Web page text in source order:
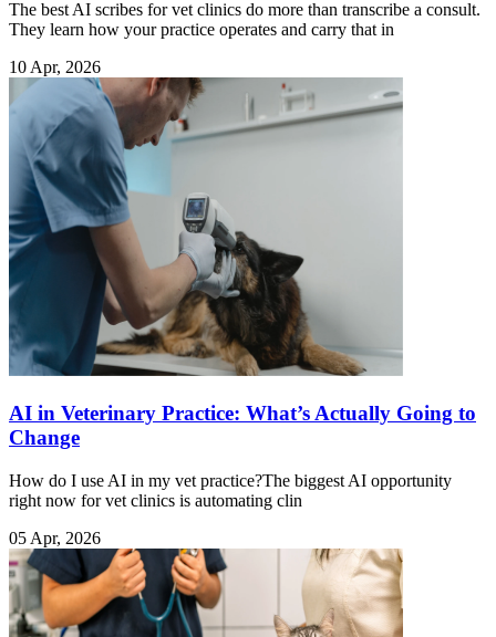
The best AI scribes for vet clinics do more than transcribe a consult.
They learn how your practice operates and carry that in
10 Apr, 2026
AI in Veterinary Practice: What’s Actually Going to
Change
How do I use AI in my vet practice?The biggest AI opportunity
right now for vet clinics is automating clin
05 Apr, 2026